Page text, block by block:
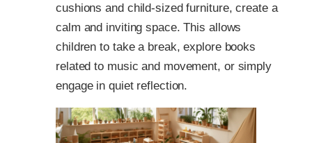
cushions and child-sized furniture, create a
calm and inviting space. This allows
children to take a break, explore books
related to music and movement, or simply
engage in quiet reflection.